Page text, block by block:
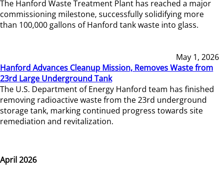
The Hanford Waste Treatment Plant has reached a major
commissioning milestone, successfully solidifying more
than 100,000 gallons of Hanford tank waste into glass.
May 1, 2026
Hanford Advances Cleanup Mission, Removes Waste from
23rd Large Underground Tank
The U.S. Department of Energy Hanford team has finished
removing radioactive waste from the 23rd underground
storage tank, marking continued progress towards site
remediation and revitalization.
April 2026